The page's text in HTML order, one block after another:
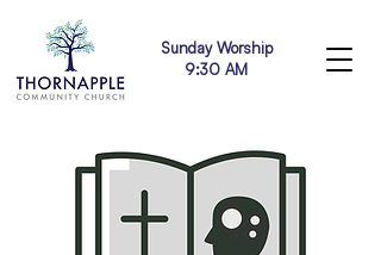
Sunday Worship
9:30 AM